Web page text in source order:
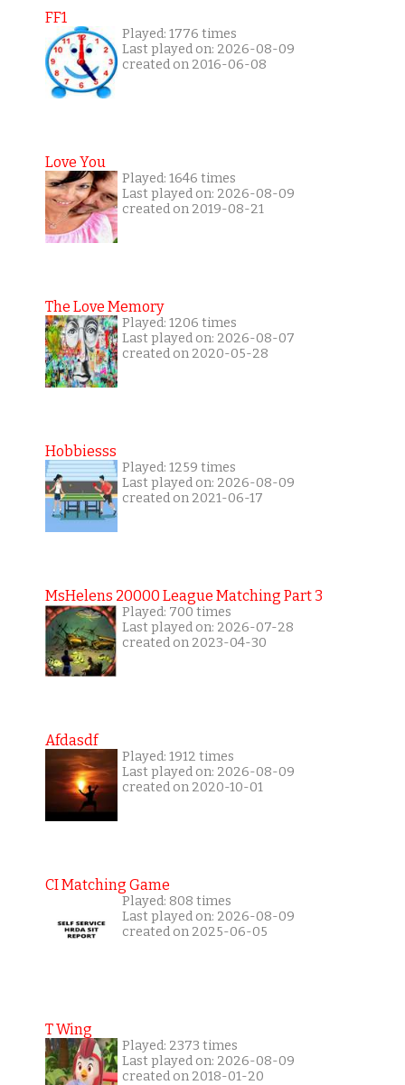
FF1
Played: 1776 times
Last played on: 2026-08-09
created on 2016-06-08
Love You
Played: 1646 times
Last played on: 2026-08-09
created on 2019-08-21
The Love Memory
Played: 1206 times
Last played on: 2026-08-07
created on 2020-05-28
Hobbiesss
Played: 1259 times
Last played on: 2026-08-09
created on 2021-06-17
MsHelens 20000 League Matching Part 3
Played: 700 times
Last played on: 2026-07-28
created on 2023-04-30
Afdasdf
Played: 1912 times
Last played on: 2026-08-09
created on 2020-10-01
CI Matching Game
Played: 808 times
Last played on: 2026-08-09
created on 2025-06-05
T Wing
Played: 2373 times
Last played on: 2026-08-09
created on 2018-01-20